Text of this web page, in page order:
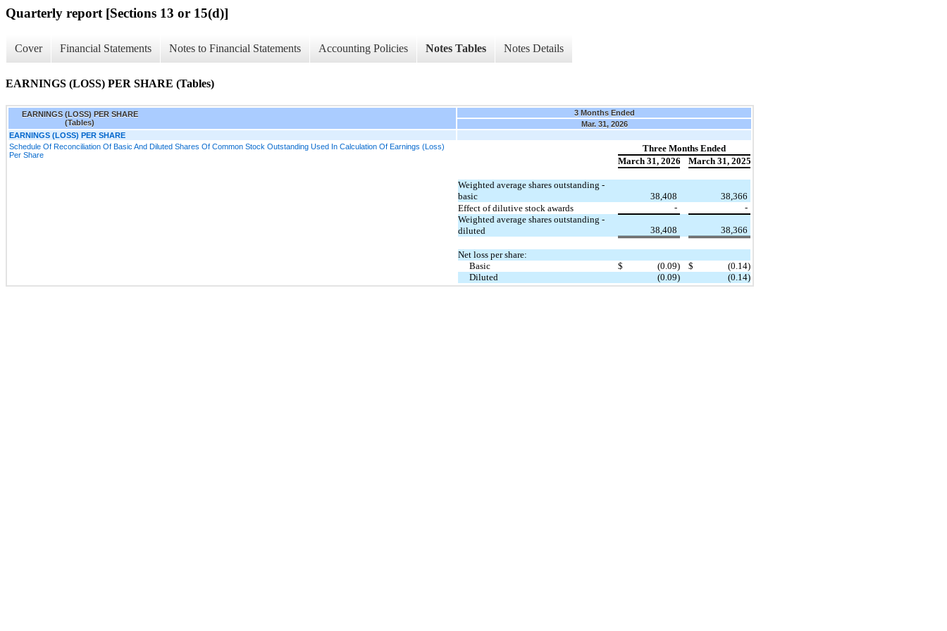
Quarterly report [Sections 13 or 15(d)]
Cover Financial Statements Notes to Financial Statements Accounting Policies Notes Tables Notes Details
EARNINGS (LOSS) PER SHARE (Tables)
EARNINGS (LOSS) PER SHARE
(Tables)
3 Months Ended
Mar. 31, 2026
EARNINGS (LOSS) PER SHARE
Schedule Of Reconciliation Of Basic And Diluted Shares Of Common Stock Outstanding Used In Calculation Of Earnings (Loss)
Per Share
Three Months Ended
March 31, 2026
March 31, 2025
Weighted average shares outstanding -
basic
38,408
38,366
Effect of dilutive stock awards
-
-
Weighted average shares outstanding -
diluted
38,408 38,366
Net loss per share:
Basic
$ (0.09) $
(0.14)
Diluted
(0.09) (0.14)